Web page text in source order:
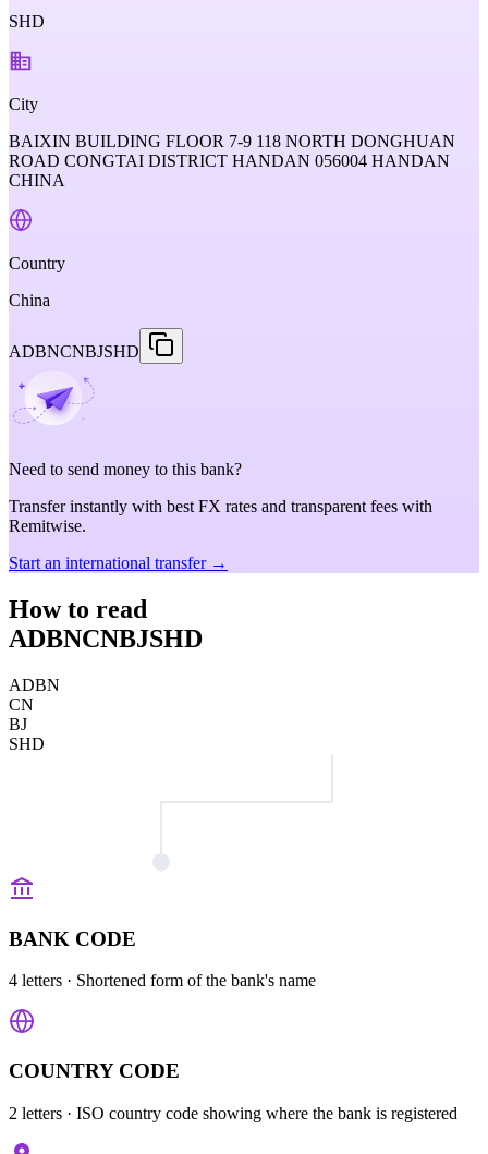
SHD
City
BAIXIN BUILDING FLOOR 7-9 118 NORTH DONGHUAN
ROAD CONGTAI DISTRICT HANDAN 056004 HANDAN
CHINA
Country
China
ADBNCNBJSHD
Need to send money to this bank?
Transfer instantly with best FX rates and transparent fees with
Remitwise.
Start an international transfer →
How to read
ADBNCNBJSHD
ADBN
CN
BJ
SHD
BANK CODE
4 letters · Shortened form of the bank's name
COUNTRY CODE
2 letters · ISO country code showing where the bank is registered